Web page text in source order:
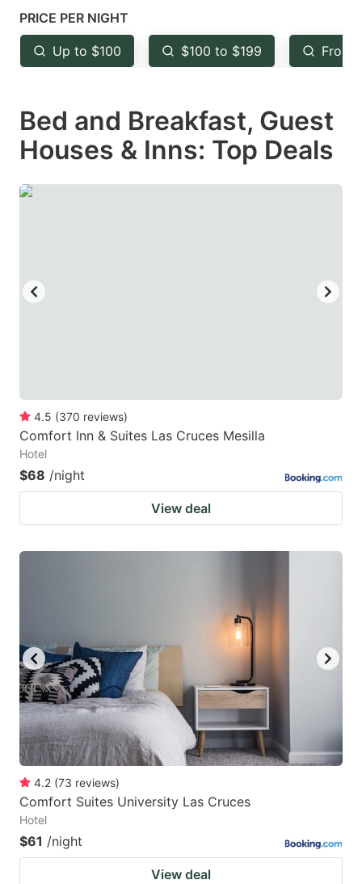
mark
key
to
the
keyboard
shortcuts
for
key
to
the
keyboard
shortcuts
for
PRICE PER NIGHT
Up to $100 $100 to $199 From
Bed and Breakfast, Guest
Houses & Inns: Top Deals
4.5 (370 reviews)
Comfort Inn & Suites Las Cruces Mesilla
Hotel
$68 /night
View deal
4.2 (73 reviews)
Comfort Suites University Las Cruces
Hotel
$61 /night
View deal